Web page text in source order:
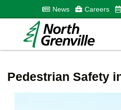
News Careers
Pedestrian Safety